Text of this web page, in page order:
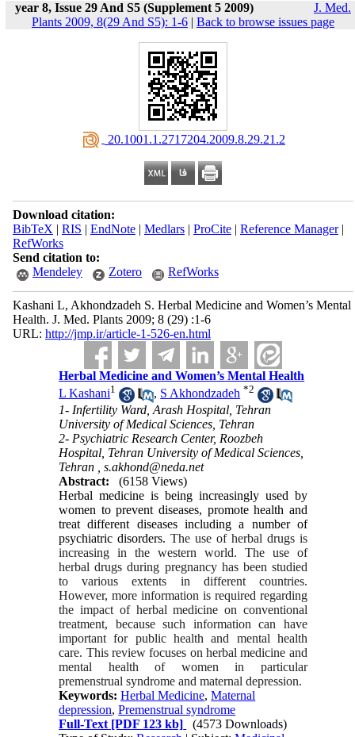
year 8, Issue 29 And S5 (Supplement 5 2009)
J. Med.
Plants 2009, 8(29 And S5): 1-6 | Back to browse issues page
‎ 20.1001.1.2717204.2009.8.29.21.2
Download citation:
BibTeX | RIS | EndNote| Medlars| ProCite| Reference Manager|
RefWorks
Send citation to:
Mendeley
Zotero RefWorks
Kashani L, Akhondzadeh S. Herbal Medicine and Women’s Mental
Health. J. Med. Plants 2009; 8 (29) :1-6
URL: http://jmp.ir/article-1-526-en.html
Herbal Medicine and Women’s Mental Health
L Kashani1 , S Akhondzadeh *2
1- Infertility Ward, Arash Hospital, Tehran
University of Medical Sciences, Tehran
2- Psychiatric Research Center, Roozbeh
Hospital, Tehran University of Medical Sciences,
Tehran ,s.akhond@neda.net
Abstract:
(6158 Views)
Herbal medicine is being increasingly used by
women to prevent diseases, promote health and
treat different diseases including a number of
psychiatric disorders.The use of herbal drugs is
increasing in the western world.
The use of
herbal drugs during pregnancy has been studied
to various extents in different countries.
However, more information is required regarding
the impact of herbal medicine on conventional
treatment, because such information can have
important for public health and mental health
care. This review focuses on herbal medicine and
mental health of women in particular
premenstrual syndrome and maternal depression.
Keywords:Herbal Medicine,Maternal
depression,Premenstrual syndrome
Full-Text [PDF 123 kb]
(4573 Downloads)